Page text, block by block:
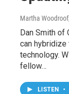
Martha Woodroof
Dan Smith of
can hybridize
technology.
fellow…
LISTEN •